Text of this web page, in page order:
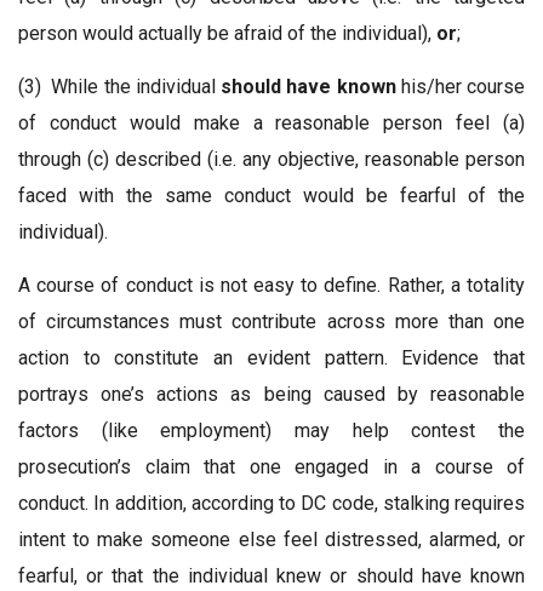
person would actually be afraid of the individual), or;
(3) While the individual should have known his/her course
of conduct would make a reasonable person feel (a)
through (c) described (i.e. any objective, reasonable person
faced with the same conduct would be fearful of the
individual).
A course of conduct is not easy to define. Rather, a totality
of circumstances must contribute across more than one
action to constitute an evident pattern. Evidence that
portrays one’s actions as being caused by reasonable
factors (like employment) may help contest the
prosecution’s claim that one engaged in a course of
conduct. In addition, according to DC code, stalking requires
intent to make someone else feel distressed, alarmed, or
fearful, or that the individual knew or should have known